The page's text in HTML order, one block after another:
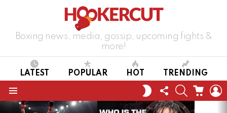
Boxing news, media, gossip, upcoming fights &
more!
LATEST POPULAR HOT TRENDING
SWITCH
SKIN
FOLLOW
US
SEARCHCART
LATEST